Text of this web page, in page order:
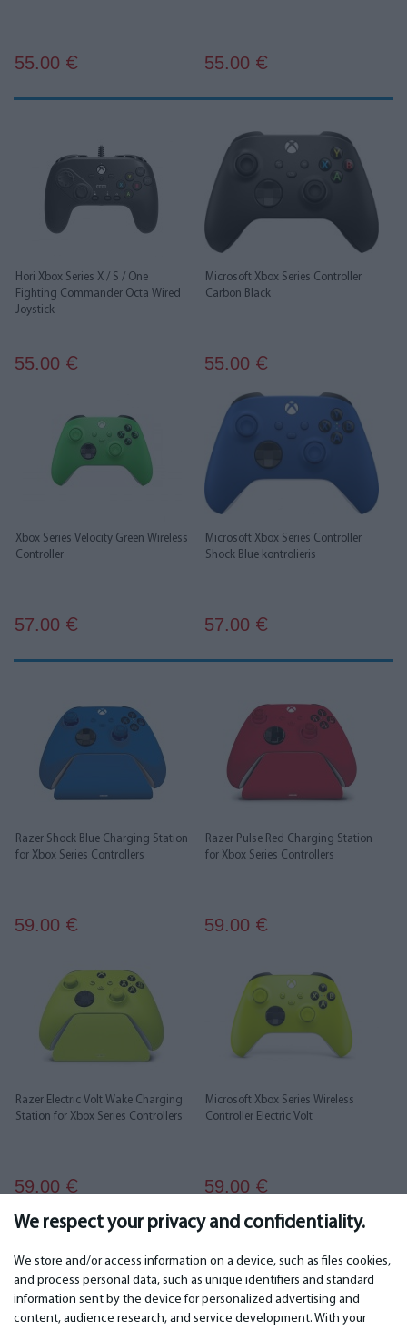
We respect your privacy and confidentiality.
We store and/or access information on a device, such as files cookies,
and process personal data, such as unique identifiers and standard
information sent by the device for personalized advertising and
content, audience research, and service development. With your
55.00 € 55.00 €
Hori Xbox Series X / S / One
Fighting Commander Octa Wired
Joystick
55.00 €
Microsoft Xbox Series Controller
Carbon Black
55.00 €
Xbox Series Velocity Green Wireless
Controller
57.00 €
Microsoft Xbox Series Controller
Shock Blue kontrolieris
57.00 €
Razer Shock Blue Charging Station
for Xbox Series Controllers
59.00 €
Razer Pulse Red Charging Station
for Xbox Series Controllers
59.00 €
Razer Electric Volt Wake Charging
Station for Xbox Series Controllers
59.00 €
Microsoft Xbox Series Wireless
Controller Electric Volt
59.00 €
2
IMPORTANT CONTACTS